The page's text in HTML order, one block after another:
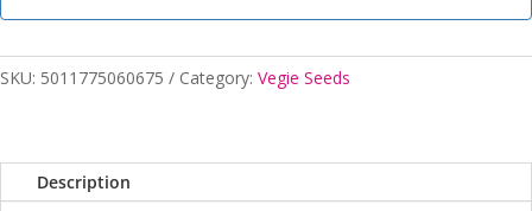
SKU: 5011775060675 Category: Vegie Seeds
Description